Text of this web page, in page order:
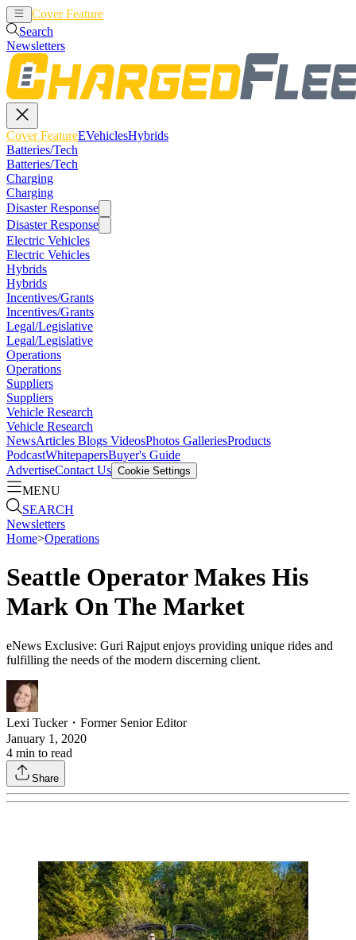
Cover Feature
Search
Newsletters
Cover FeatureEVehiclesHybrids
Batteries/Tech
Batteries/Tech
Charging
Charging
Disaster Response
Disaster Response
Electric Vehicles
Electric Vehicles
Hybrids
Hybrids
Incentives/Grants
Incentives/Grants
Legal/Legislative
Legal/Legislative
Operations
Operations
Suppliers
Suppliers
Vehicle Research
Vehicle Research
NewsArticles Blogs VideosPhotos GalleriesProducts
PodcastWhitepapersBuyer's Guide
AdvertiseContact Us Cookie Settings
MENU
SEARCH
Newsletters
Home>Operations
Seattle Operator Makes His
Mark On The Market
eNews Exclusive: Guri Rajput enjoys providing unique rides and
fulfilling the needs of the modern discerning client.
Lexi Tucker・ Former Senior Editor
January 1, 2020
4 min to read
Share